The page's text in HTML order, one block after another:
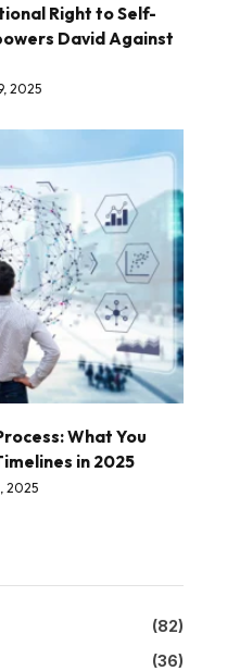
Right to Self-
David Against
2025
What You
in 2025
2025
(82)
(36)